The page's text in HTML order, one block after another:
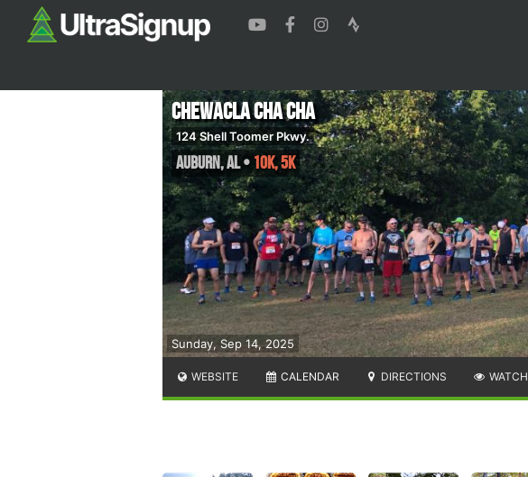
Sunday, Sep 14, 2025
Chewacla Cha Cha
124 Shell Toomer Pkwy.
Auburn,AL• 10K, 5K
WEBSITE CALENDAR DIRECTIONS WATCH